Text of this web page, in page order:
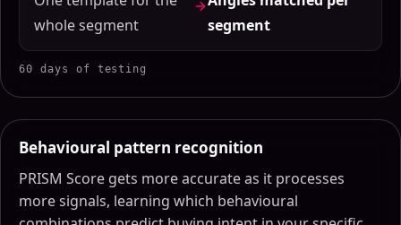
whole segment
segment
60 days of testing
Behavioural pattern recognition
PRISM Score gets more accurate as it processes
more signals, learning which behavioural